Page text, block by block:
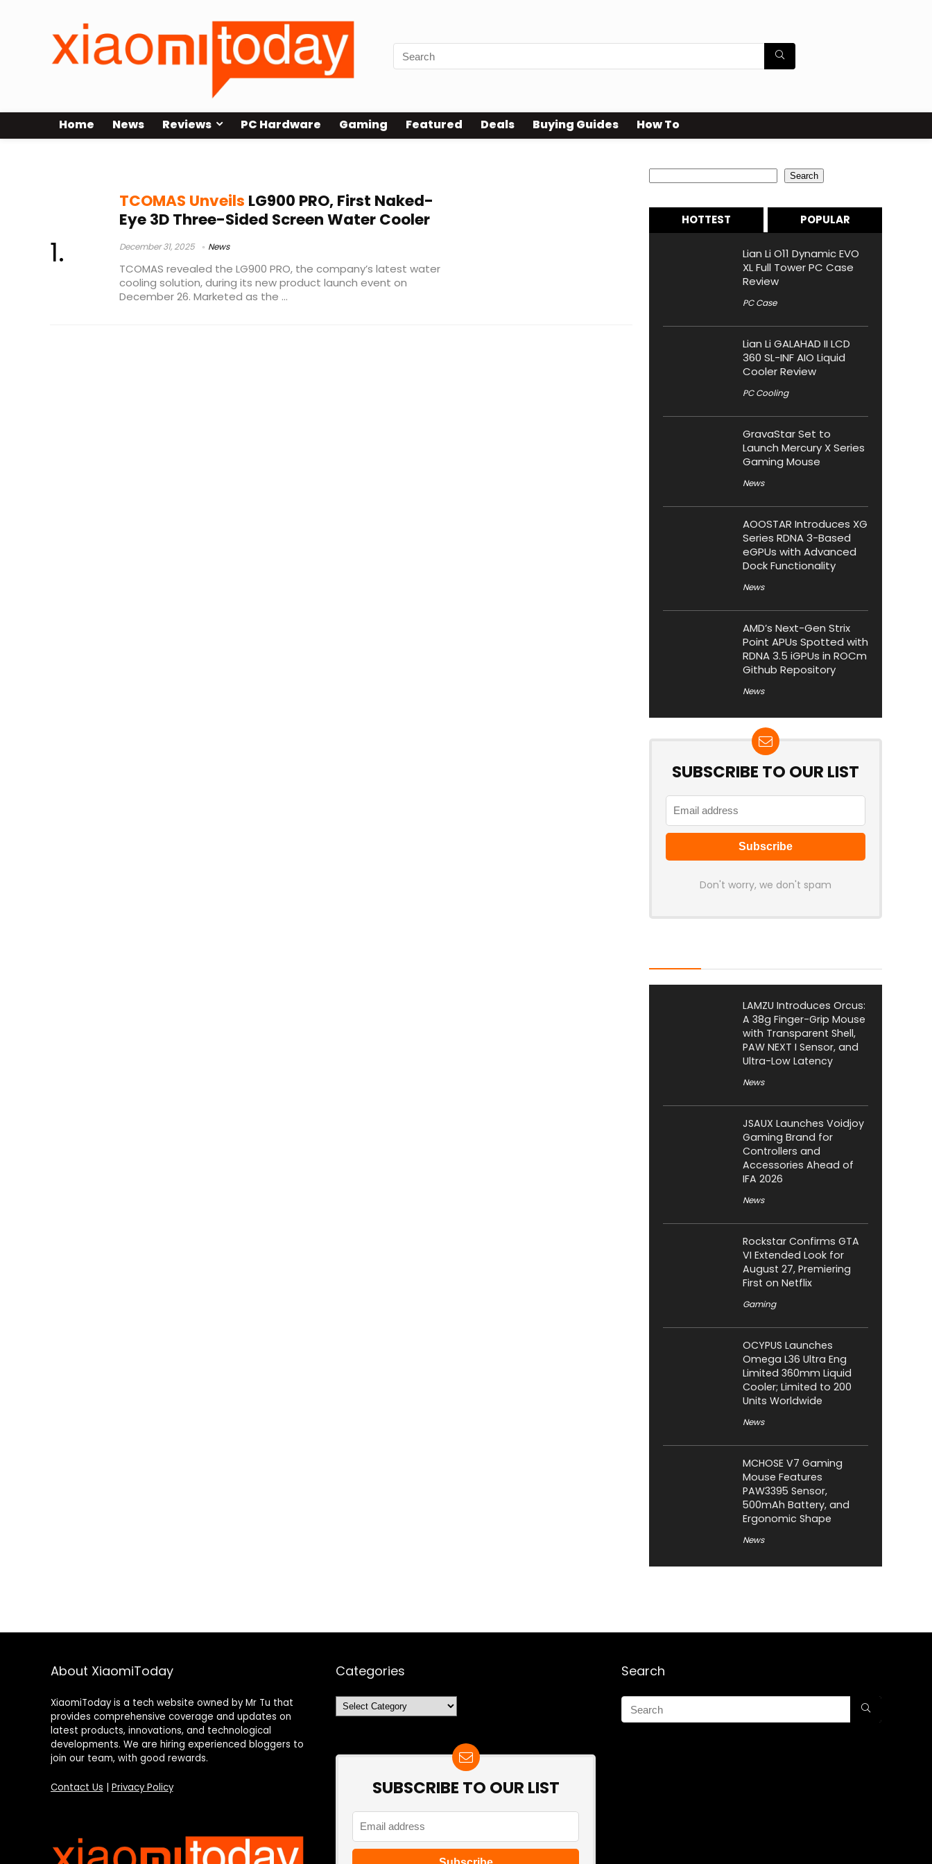
Home News Reviews PC Hardware Gaming Featured Deals Buying Guides How To
TCOMAS Unveils LG900 PRO, First Naked-
Eye 3D Three-Sided Screen Water Cooler
December 31, 2025 News
TCOMAS revealed the LG900 PRO, the company’s latest water
cooling solution, during its new product launch event on
December 26. Marketed as the ...
Search
HOTTEST POPULAR
Lian Li O11 Dynamic EVO
XL Full Tower PC Case
Review
PC Case
Lian Li GALAHAD II LCD
360 SL-INF AIO Liquid
Cooler Review
PC Cooling
GravaStar Set to
Launch Mercury X Series
Gaming Mouse
News
AOOSTAR Introduces XG
Series RDNA 3-Based
eGPUs with Advanced
Dock Functionality
News
AMD’s Next-Gen Strix
Point APUs Spotted with
RDNA 3.5 iGPUs in ROCm
Github Repository
News
SUBSCRIBE TO OUR LIST
Don't worry, we don't spam
LAMZU Introduces Orcus:
A 38g Finger-Grip Mouse
with Transparent Shell,
PAW NEXT I Sensor, and
Ultra-Low Latency
News
JSAUX Launches Voidjoy
Gaming Brand for
Controllers and
Accessories Ahead of
IFA 2026
News
Rockstar Confirms GTA
VI Extended Look for
August 27, Premiering
First on Netflix
Gaming
OCYPUS Launches
Omega L36 Ultra Eng
Limited 360mm Liquid
Cooler; Limited to 200
Units Worldwide
News
MCHOSE V7 Gaming
Mouse Features
PAW3395 Sensor,
500mAh Battery, and
Ergonomic Shape
News
About XiaomiToday
XiaomiToday is a tech website owned by Mr Tu that
provides comprehensive coverage and updates on
latest products, innovations, and technological
developments. We are hiring experienced bloggers to
join our team, with good rewards.
Contact Us Privacy Policy
Categories
Categories
SUBSCRIBE TO OUR LIST
Search